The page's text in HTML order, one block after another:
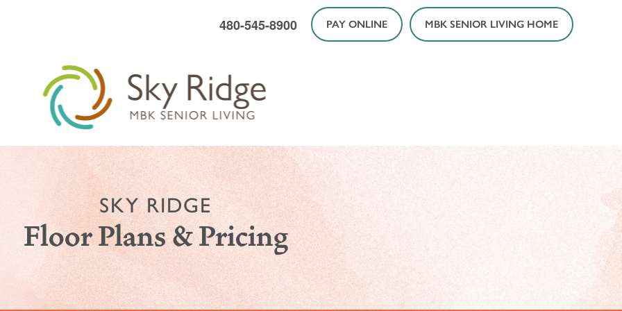
480-545-8900 PAY ONLINE MBK SENIOR LIVING HOME
SKY RIDGE
Floor Plans & Pricing